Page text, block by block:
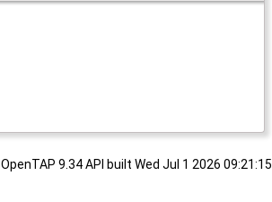
OpenTAP 9.34 API built Wed Jul 1 2026 09:21:15